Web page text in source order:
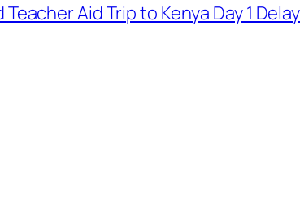
Teacher Aid Trip to Kenya Day 1